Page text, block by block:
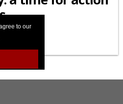
to our